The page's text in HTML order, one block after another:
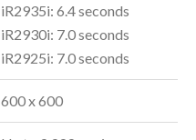
iR2935i: 6.4 seconds
iR2930i: 7.0 seconds
iR2925i: 7.0 seconds
600 x 600